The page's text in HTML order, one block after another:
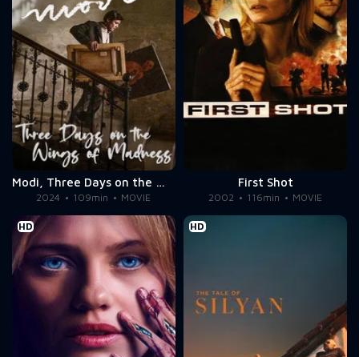
Modi, Three Days on the Wing of Madness
2024 109min MOVIE
First Shot
2002 116min MOVIE
HD HD